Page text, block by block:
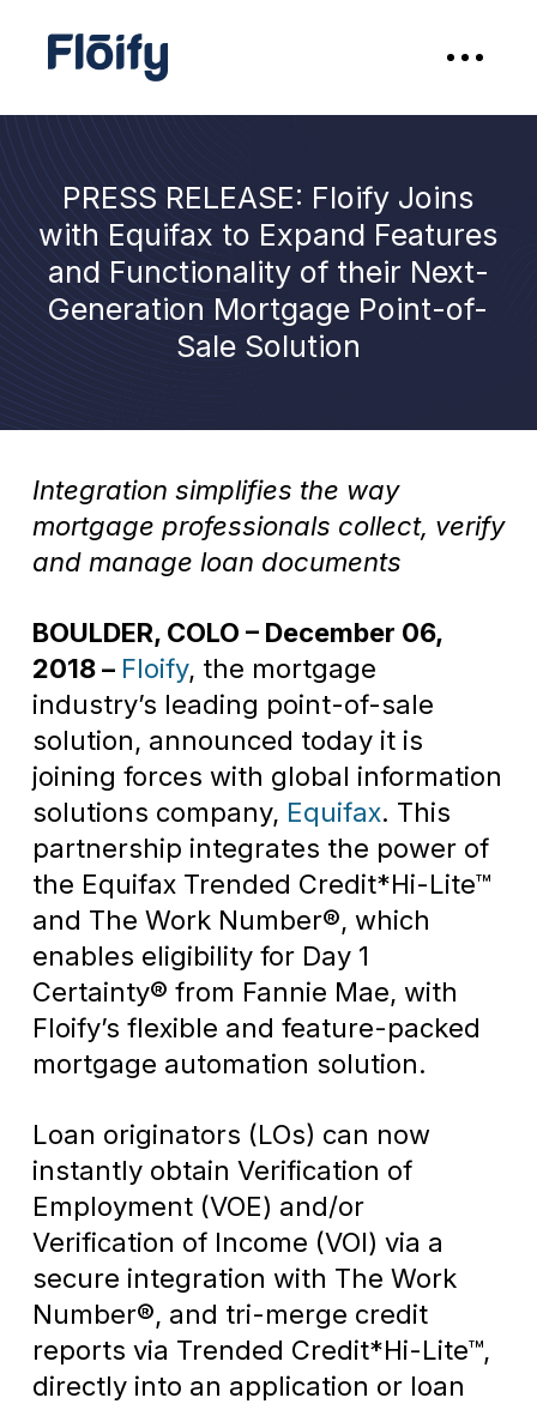
PRESS RELEASE: Floify Joins
with Equifax to Expand Features
and Functionality of their Next-
Generation Mortgage Point-of-
Sale Solution
Integration simplifies the way
mortgage professionals collect, verify
and manage loan documents
BOULDER, COLO – December 06,
2018 – Floify, the mortgage
industry’s leading point-of-sale
solution, announced today it is
joining forces with global information
solutions company, Equifax. This
partnership integrates the power of
the Equifax Trended Credit*Hi-Lite™
and The Work Number®, which
enables eligibility for Day 1
Certainty® from Fannie Mae, with
Floify’s flexible and feature-packed
mortgage automation solution.
Loan originators (LOs) can now
instantly obtain Verification of
Employment (VOE) and/or
Verification of Income (VOI) via a
secure integration with The Work
Number®, and tri-merge credit
reports via Trended Credit*Hi-Lite™,
directly into an application or loan